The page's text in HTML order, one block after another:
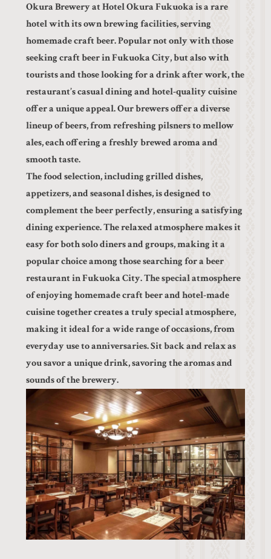
Okura Brewery at Hotel Okura Fukuoka is a rare
hotel with its own brewing facilities, serving
homemade craft beer. Popular not only with those
seeking craft beer in Fukuoka City, but also with
tourists and those looking for a drink after work, the
restaurant’s casual dining and hotel-quality cuisine
offer a unique appeal. Our brewers offer a diverse
lineup of beers, from refreshing pilsners to mellow
ales, each offering a freshly brewed aroma and
smooth taste.
The food selection, including grilled dishes,
appetizers, and seasonal dishes, is designed to
complement the beer perfectly, ensuring a satisfying
dining experience. The relaxed atmosphere makes it
easy for both solo diners and groups, making it a
popular choice among those searching for a beer
restaurant in Fukuoka City. The special atmosphere
of enjoying homemade craft beer and hotel-made
cuisine together creates a truly special atmosphere,
making it ideal for a wide range of occasions, from
everyday use to anniversaries. Sit back and relax as
you savor a unique drink, savoring the aromas and
sounds of the brewery.